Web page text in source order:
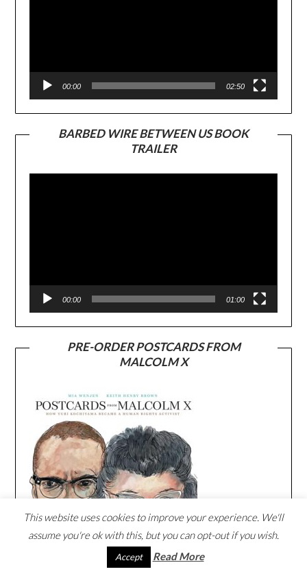
00:00 02:50
BARBED WIRE BETWEEN US BOOK
TRAILER
Player
00:00 01:00
PRE-ORDER POSTCARDS FROM
MALCOLM X
This website uses cookies to improve your experience. We'll
assume you're ok with this, but you can opt-out if you wish.
Accept Read More